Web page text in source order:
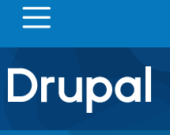
Drupal.org home
Discover Drupal